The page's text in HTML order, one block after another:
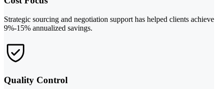
Strategic sourcing and negotiation support has helped clients achieve
9%-15% annualized savings.
Quality Control